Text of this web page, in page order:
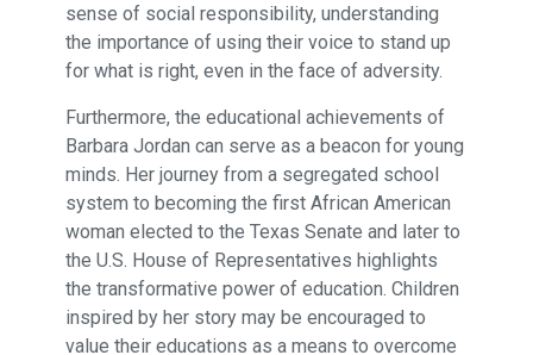
sense of social responsibility, understanding
the importance of using their voice to stand up
for what is right, even in the face of adversity.
Furthermore, the educational achievements of
Barbara Jordan can serve as a beacon for young
minds. Her journey from a segregated school
system to becoming the first African American
woman elected to the Texas Senate and later to
the U.S. House of Representatives highlights
the transformative power of education. Children
inspired by her story may be encouraged to
value their educations as a means to overcome